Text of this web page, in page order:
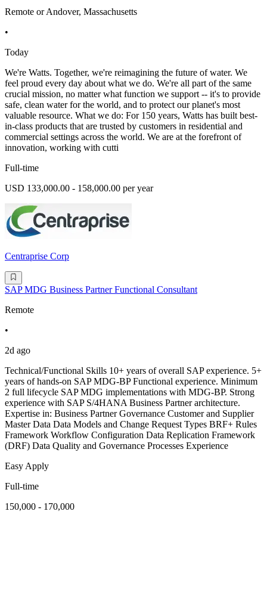
Remote or Andover, Massachusetts
•
Today
We're Watts. Together, we're reimagining the future of water. We
feel proud every day about what we do. We're all part of the same
crucial mission, no matter what function we support -- it's to provide
safe, clean water for the world, and to protect our planet's most
valuable resource. What we do: For 150 years, Watts has built best-
in-class products that are trusted by customers in residential and
commercial settings across the world. We are at the forefront of
innovation, working with cutti
Full-time
USD 133,000.00 - 158,000.00 per year
Centraprise Corp
SAP MDG Business Partner Functional Consultant
Remote
•
2d ago
Technical/Functional Skills 10+ years of overall SAP experience. 5+
years of hands-on SAP MDG-BP Functional experience. Minimum
2 full lifecycle SAP MDG implementations with MDG-BP. Strong
experience with SAP S/4HANA Business Partner architecture.
Expertise in: Business Partner Governance Customer and Supplier
Master Data Data Models and Change Request Types BRF+ Rules
Framework Workflow Configuration Data Replication Framework
(DRF) Data Quality and Governance Processes Experience
Easy Apply
Full-time
150,000 - 170,000